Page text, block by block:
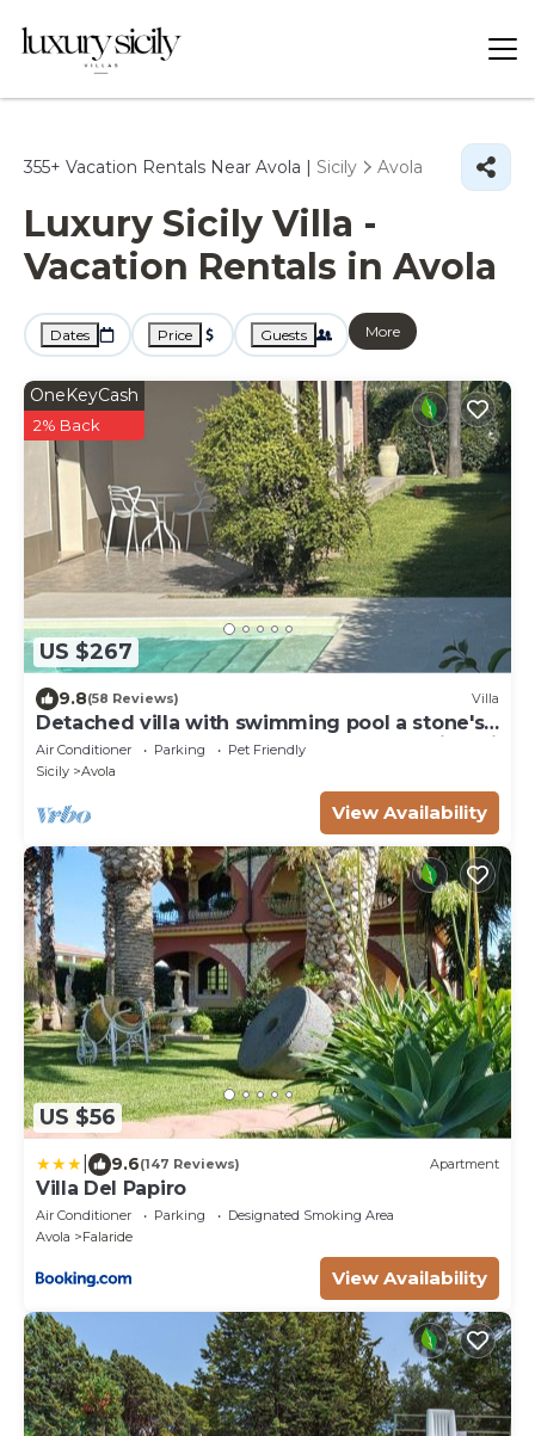
355+ Vacation Rentals Near Avola | Sicily Avola
Luxury Sicily Villa -
Vacation Rentals in Avola
Dates Price Guests More
US $267
OneKeyCash
2% Back
9.8(58 Reviews) Villa
Detached villa with swimming pool a stone's
throw from the sea between Avola and lido di
Noto.
Air Conditioner Parking
Pet Friendly
Sicily
Avola
View Availability
US $56
9.6(147 Reviews) Apartment
Villa Del Papiro
Air Conditioner Parking
Designated Smoking Area
Avola
Falaride
View Availability